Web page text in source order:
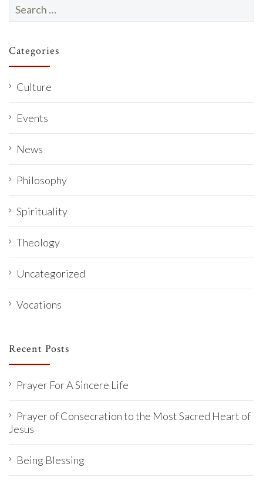
for:
Categories
Culture
Events
News
Philosophy
Spirituality
Theology
Uncategorized
Vocations
Recent Posts
Prayer For A Sincere Life
Prayer of Consecration to the Most Sacred Heart of
Jesus
Being Blessing